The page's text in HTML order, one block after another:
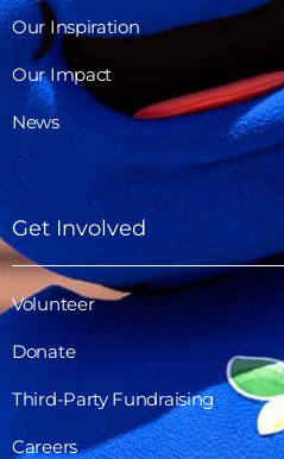
Our Inspiration
Our Impact
News
Get Involved
Volunteer
Donate
Third-Party Fundraising
Careers